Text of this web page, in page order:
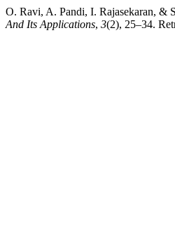
O. Ravi, A. Pandi, I. Rajasekaran, &
And Its Applications, 3(2), 25–34.